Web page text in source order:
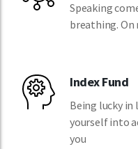
Speaking
breathing. On
Index Fund
Being lucky
yourself into
you